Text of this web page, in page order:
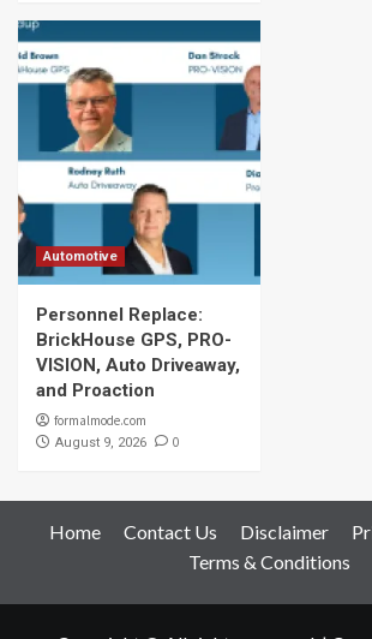
Automotive
Personnel Replace:
BrickHouse GPS, PRO-
VISION, Auto Driveaway,
and Proaction
formalmode.com
August 9, 2026 0
Home Contact Us Disclaimer
Terms & Conditions